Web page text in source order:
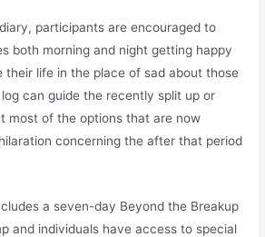
participants are encouraged to
both morning and night getting happy
their life in the place of sad about those
can guide the recently split up or
most of the options that are now
concerning the after that period
a seven-day Beyond the Breakup
and individuals have access to special